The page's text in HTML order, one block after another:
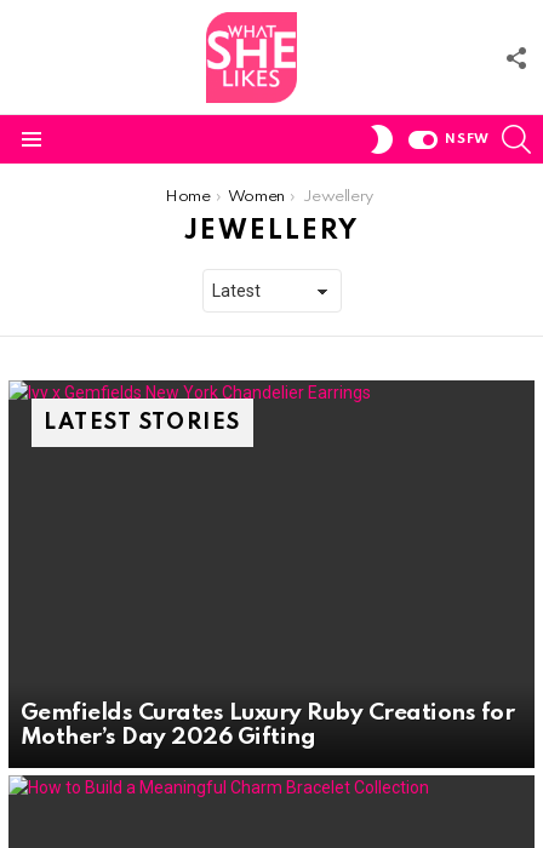
SWITCH
NSFW
Home Women Jewellery
JEWELLERY
LATEST STORIES
Gemfields Curates Luxury Ruby Creations for
Mother’s Day 2026 Gifting